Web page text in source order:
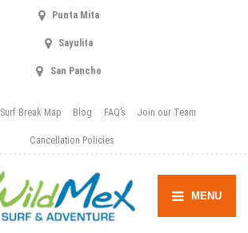
Punta Mita
Sayulita
San Pancho
Surf Break Map Blog FAQ’s Join our Team
Cancellation Policies
MENU